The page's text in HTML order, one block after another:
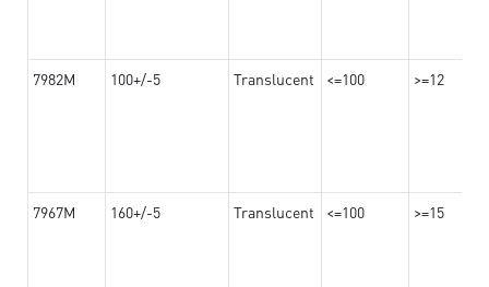
7982M 100+/-5 Translucent <=100 >=12
7967M 160+/-5 Translucent <=100 >=15